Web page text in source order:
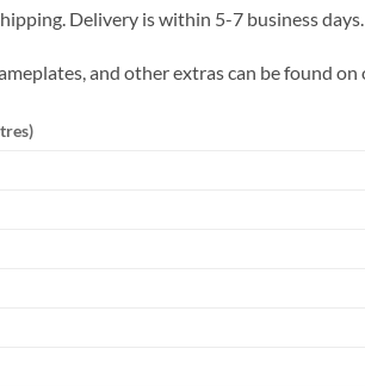
Delivery is within 5-7 business days.
and other extras can be found